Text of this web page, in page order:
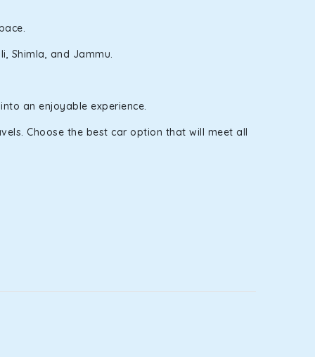
Shimla, and Jammu.
an enjoyable experience.
Choose the best car option that will meet all